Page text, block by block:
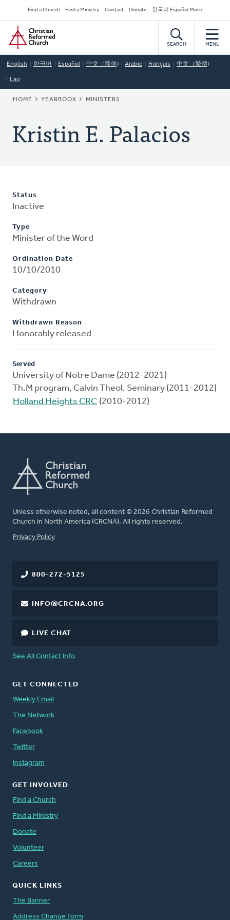
to
main
content
Secondary
Navigation
Find a Church Find a Ministry Contact Donate 한국어 Español More
Home
SEARCH MENU
English 한국어 Español 中文（简体) Arabic Français 中文（繁體)
Lao
BREADCRUMB
HOME YEARBOOK MINISTERS
Kristin E. Palacios
Status
Inactive
Type
Minister of the Word
Ordination Date
10/10/2010
Category
Withdrawn
Withdrawn Reason
Honorably released
Served
University of Notre Dame (2012-2021)
Th.M program, Calvin Theol. Seminary (2011-2012)
Holland Heights CRC (2010-2012)
Unless otherwise noted, all content © 2026 Christian Reformed
Church in North America (CRCNA). All rights reserved.
FOOTER
Privacy Policy
800-272-5125
INFO@CRCNA.ORG
LIVE CHAT
See All Contact Info
GET CONNECTED
Weekly Email
The Network
Facebook
Twitter
Instagram
GET INVOLVED
Find a Church
Find a Ministry
Donate
Volunteer
Careers
QUICK LINKS
The Banner
Address Change Form